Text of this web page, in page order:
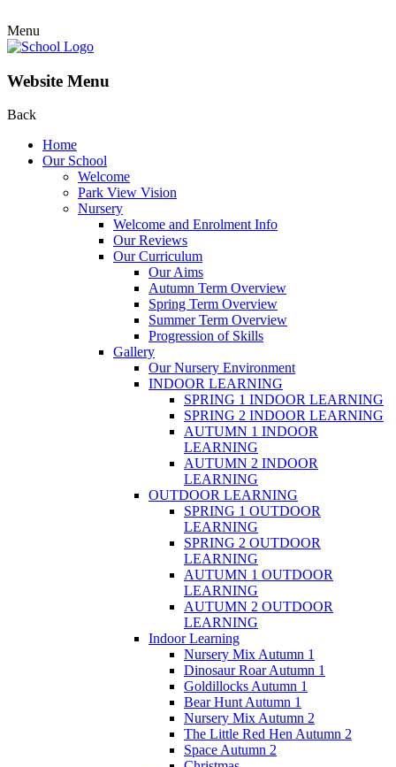
Menu
Website Menu
Back
Home
Our School
Welcome
Park View Vision
Nursery
Welcome and Enrolment Info
Our Reviews
Our Curriculum
Our Aims
Autumn Term Overview
Spring Term Overview
Summer Term Overview
Progression of Skills
Gallery
Our Nursery Environment
INDOOR LEARNING
SPRING 1 INDOOR LEARNING
SPRING 2 INDOOR LEARNING
AUTUMN 1 INDOOR
LEARNING
AUTUMN 2 INDOOR
LEARNING
OUTDOOR LEARNING
SPRING 1 OUTDOOR
LEARNING
SPRING 2 OUTDOOR
LEARNING
AUTUMN 1 OUTDOOR
LEARNING
AUTUMN 2 OUTDOOR
LEARNING
Indoor Learning
Nursery Mix Autumn 1
Dinosaur Roar Autumn 1
Goldillocks Autumn 1
Bear Hunt Autumn 1
Nursery Mix Autumn 2
The Little Red Hen Autumn 2
Space Autumn 2